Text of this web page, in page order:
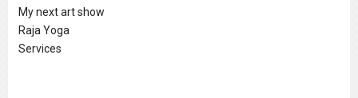
My next art show
Raja Yoga
Services